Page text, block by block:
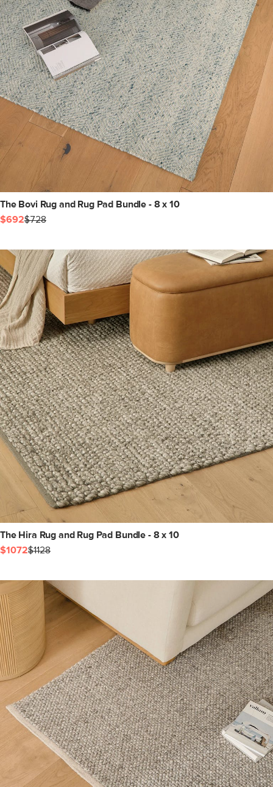
The Bovi Rug and Rug Pad Bundle - 8 x 10
$692$728
The Hira Rug and Rug Pad Bundle - 8 x 10
$1072$1128